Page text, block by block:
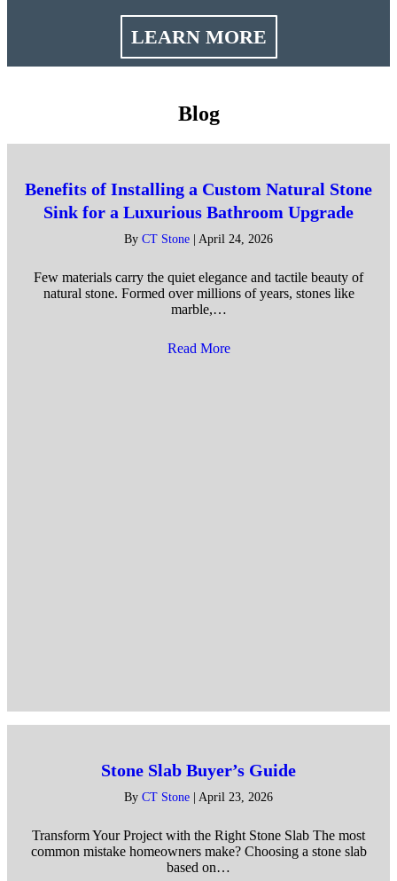
LEARN MORE
Blog
Benefits of Installing a Custom Natural Stone
Sink for a Luxurious Bathroom Upgrade
By CT Stone April 24, 2026
Few materials carry the quiet elegance and tactile beauty of
natural stone. Formed over millions of years, stones like
marble,…
Read Moreabout Benefits of Installing
Stone Slab Buyer’s Guide
By CT Stone April 23, 2026
Transform Your Project with the Right Stone Slab The most
common mistake homeowners make? Choosing a stone slab
based on…